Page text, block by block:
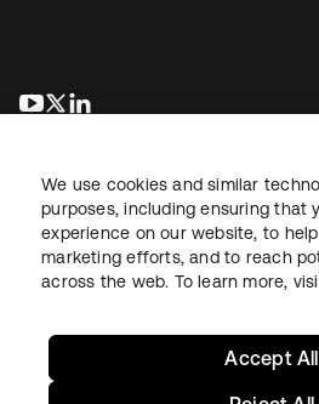
opens in a new tab
opens in a new tab
LegalPrivacy Policy Site Terms
We use cookies and similar
purposes, including ensuring that
experience on our website, to
marketing efforts, and to reach
across the web. To learn more,
Accept All